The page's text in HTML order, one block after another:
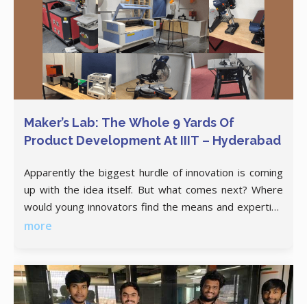
Maker’s Lab: The Whole 9 Yards Of
Product Development At IIIT – Hyderabad
Apparently the biggest hurdle of innovation is coming
up with the idea itself. But what comes next? Where
would young innovators find the means and expertise
to translate their ideas into a prototype? IIIT
more